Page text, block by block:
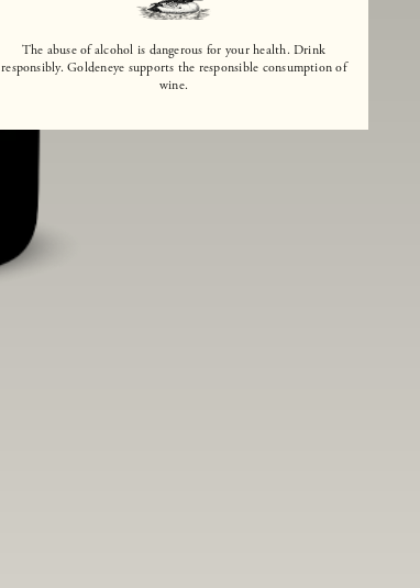
The abuse of alcohol is dangerous for your health. Drink
responsibly. Goldeneye supports the responsible consumption of
wine.